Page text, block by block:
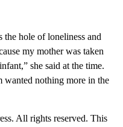
hole of loneliness and
my mother was taken
she said at the time.
wanted nothing more in the
All rights reserved. This